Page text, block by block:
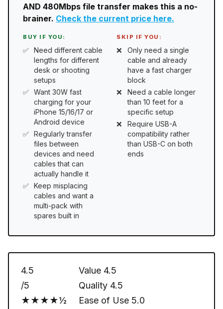
AND 480Mbps file transfer makes this a no-
brainer. Check the current price here.
BUY IF YOU:
Need different cable
lengths for different
desk or shooting
setups
Want 30W fast
charging for your
iPhone 15/16/17 or
Android device
Regularly transfer
files between
devices and need
cables that can
actually handle it
Keep misplacing
cables and want a
multi-pack with
spares built in
SKIP IF YOU:
Only need a single
cable and already
have a fast charger
block
Need a cable longer
than 10 feet for a
specific setup
Require USB-A
compatibility rather
than USB-C on both
ends
4.5
/5
★★★★½
Value 4.5
Quality 4.5
Ease of Use 5.0